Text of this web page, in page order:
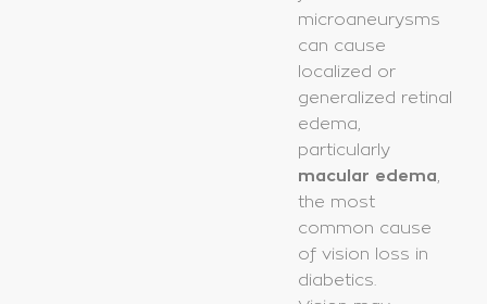
microaneurysms
can cause
localized or
generalized retinal
edema,
particularly
macular edema,
the most
common cause
of vision loss in
diabetics.